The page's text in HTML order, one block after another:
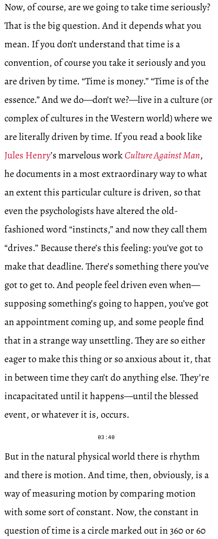
Now, of course, are we going to take time seriously?
That is the big question. And it depends what you
mean. If you don’t understand that time is a
convention, of course you take it seriously and you
are driven by time. “Time is money.” “Time is of the
essence.” And we do—don’t we?—live in a culture (or
complex of cultures in the Western world) where we
are literally driven by time. If you read a book like
Jules Henry’s marvelous workCulture Against Man,
he documents in a most extraordinary way to what
an extent this particular culture is driven, so that
even the psychologists have altered the old-
fashioned word “instincts,” and now they call them
“drives.” Because there’s this feeling: you’ve got to
make that deadline. There’s something there you’ve
got to get to. And people feel driven even when—
supposing something’s going to happen, you’ve got
an appointment coming up, and some people find
that in a strange way unsettling. They are so either
eager to make this thing or so anxious about it, that
in between time they can’t do anything else. They’re
incapacitated until it happens—until the blessed
event, or whatever it is, occurs.
03:40
But in the natural physical world there is rhythm
and there is motion. And time, then, obviously, is a
way of measuring motion by comparing motion
with some sort of constant. Now, the constant in
question of time is a circle marked out in 360 or 60